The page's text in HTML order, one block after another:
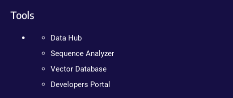
Tools
Data Hub
Sequence Analyzer
Vector Database
Developers Portal